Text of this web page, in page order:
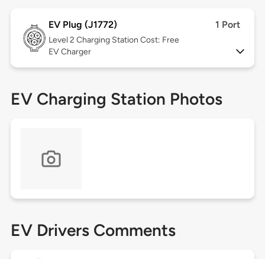
EV Plug (J1772) 1 Port
Level 2 Charging Station Cost: Free
EV Charger
EV Charging Station Photos
EV Drivers Comments